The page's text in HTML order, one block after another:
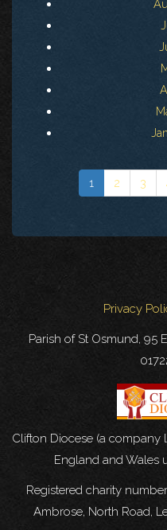
1 2 3
Privacy
Parish of St Osmund, 95
Clifton Diocese (a company
England and Wales
Registered charity
Ambrose, North Road,